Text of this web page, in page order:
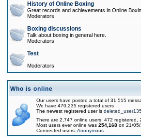
History of Online Boxing
Great records and achievements in Online
Moderators
Boxing discussions
Talk about boxing in general here.
Moderators
Test
Moderators
Who is online
Our users have posted a total of 31,515
We have 470,235 registered users
The newest registered user is
There are 2,747 online users: 472
Most users ever online was 254,168 on 21/
Connected users: Anonymous